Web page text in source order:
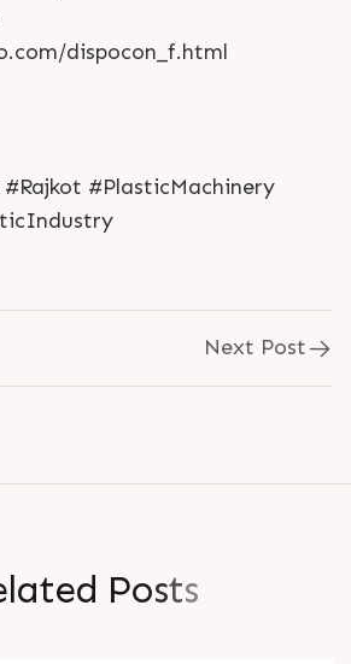
dispocon_f.html
#Rajkot #PlasticMachinery
Next Post
lated Posts